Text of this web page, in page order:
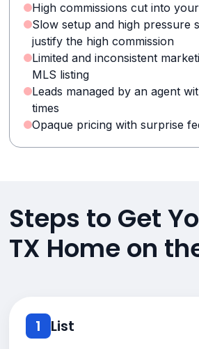
High commissions cut into
Slow setup and high pressure
justify the high commission
Limited and inconsistent
MLS listing
Leads managed by an agent
times
Opaque pricing with surprise
Steps to Get
TX Home on
1 List